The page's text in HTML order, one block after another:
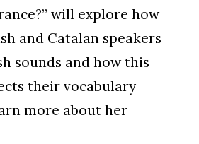
will explore how
and Catalan speakers
sounds and how this
their vocabulary
more about her